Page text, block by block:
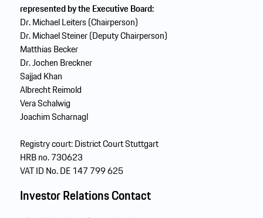
represented by the Executive Board:
Dr. Michael Leiters (Chairperson)
Dr. Michael Steiner (Deputy Chairperson)
Matthias Becker
Dr. Jochen Breckner
Sajjad Khan
Albrecht Reimold
Vera Schalwig
Joachim Scharnagl
Registry court: District Court Stuttgart
HRB no. 730623
VAT ID No. DE 147 799 625
Investor Relations Contact